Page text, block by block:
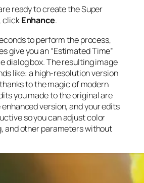
ready to create the Super
clickEnhance.
to perform the process,
give you an “Estimated Time”
dialog box. The resulting image
like: a high-resolution version
to the magic of modern
you made to the original are
version, and your edits
so you can adjust color
and other parameters without